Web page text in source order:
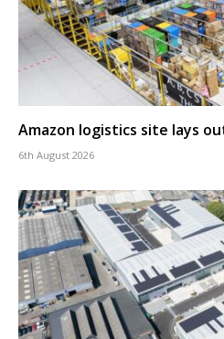
Amazon logistics site lays
6th August 2026